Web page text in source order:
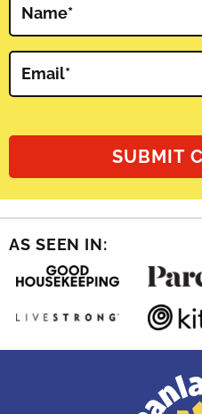
Name*
Email*
AS SEEN IN: